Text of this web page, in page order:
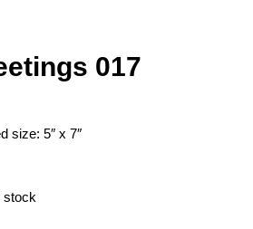
017
size: 5″ x 7″
stock